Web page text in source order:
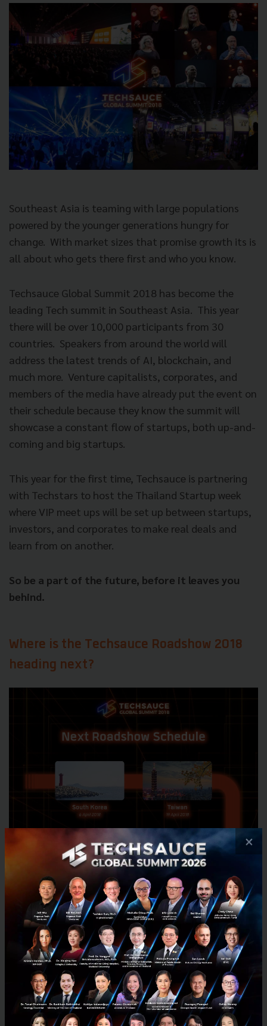
Southeast Asia is teaming with large populations
powered by the younger generations hungry for
change. With market sizes that promise growth its is
all about who gets there first and who you know.
Techsauce Global Summit 2018 has become the
leading Tech summit in Southeast Asia. This year
there will be over 10,000 participants from 30
countries. Speakers from around the world will
address the latest trends of AI, blockchain, and
much more. Venture capitalists, corporates, and
members of the media have already put the event on
their schedule because they know the summit will
showcase a constant flow of startups, both up-and-
coming and big startups.
This year for the first time, Techsauce is partnering
with Techstars to host the Thailand Startup week
where VIP meet ups will be set up between startups,
investors, and corporates to make real deals and
learn from on another.
So be a part of the future, before it leaves you
behind.
Where is the Techsauce Roadshow 2018
heading next?
×